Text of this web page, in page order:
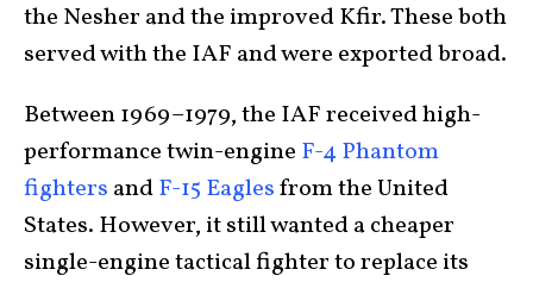
the Nesher and the improved Kfir. These both
served with the IAF and were exported broad.
Between 1969–1979, the IAF received high-
performance twin-engine F-4 Phantom
fighters andF-15 Eaglesfrom the United
States. However, it still wanted a cheaper
single-engine tactical fighter to replace its